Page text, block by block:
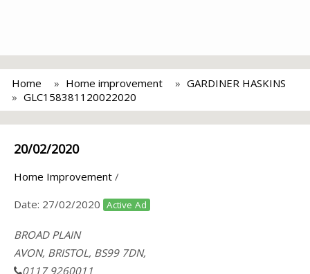
Home Home improvement
GARDINER HASKINS
GLC158381120022020
20/02/2020
Home Improvement /
Date: 27/02/2020 Active Ad
BROAD PLAIN
AVON, BRISTOL, BS99 7DN,
0117 9260011